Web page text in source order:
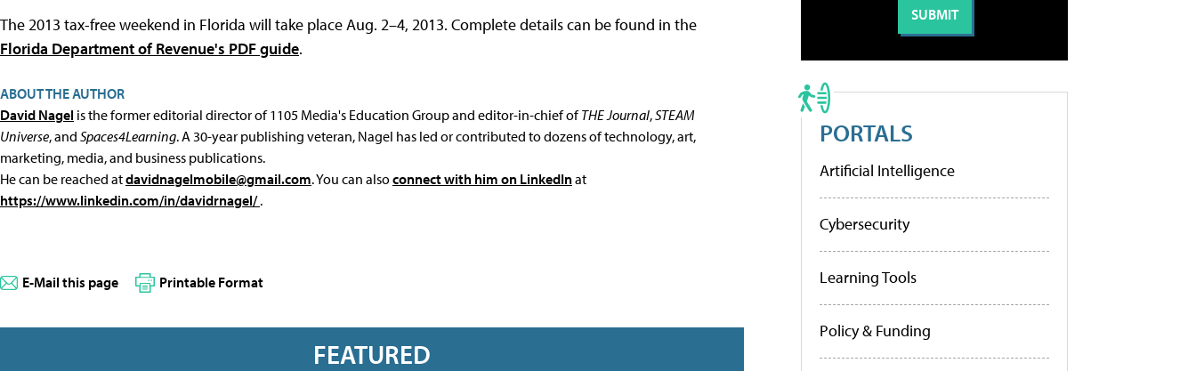
The 2013 tax-free weekend in Florida will take place Aug. 2–4, 2013. Complete details can be found in the
Florida Department of Revenue's PDF guide.
ABOUT THE AUTHOR
David Nagel is the former editorial director of 1105 Media's Education Group and editor-in-chief ofTHE Journal,STEAM
Universe, and Spaces4Learning. A 30-year publishing veteran, Nagel has led or contributed to dozens of technology, art,
marketing, media, and business publications.
He can be reached atdavidnagelmobile@gmail.com. You can alsoconnect with him on LinkedInat
https://www.linkedin.com/in/davidrnagel/.
E-Mail this page Printable Format
FEATURED
PORTALS
Artificial Intelligence
Cybersecurity
Learning Tools
Policy & Funding